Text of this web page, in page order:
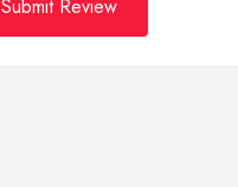
Submit Review